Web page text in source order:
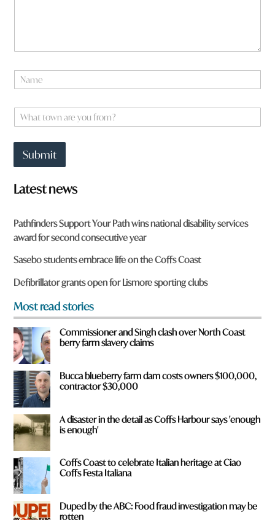
t
r
N
a
e
W
h
t
o
w
n
r
e
y
o
u
f
r
o
m
?
*
Submit
Latest news
Pathfinders Support Your Path wins national disability services
award for second consecutive year
Sasebo students embrace life on the Coffs Coast
Defibrillator grants open for Lismore sporting clubs
Most read stories
Commissioner and Singh clash over North Coast
berry farm slavery claims
Bucca blueberry farm dam costs owners $100,000,
contractor $30,000
A disaster in the detail as Coffs Harbour says 'enough
is enough'
Coffs Coast to celebrate Italian heritage at Ciao
Coffs Festa Italiana
Duped by the ABC: Food fraud investigation may be
rotten